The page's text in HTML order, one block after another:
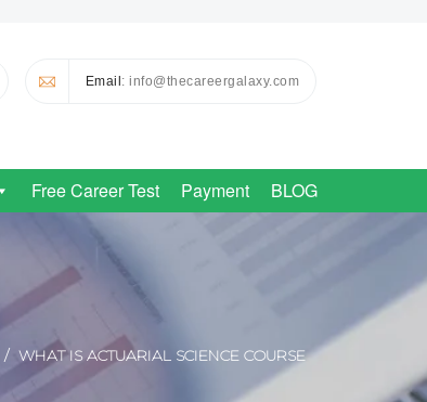
Email: info@thecareergalaxy.com
Free Career Test Payment BLOG
WHAT IS ACTUARIAL SCIENCE COURSE